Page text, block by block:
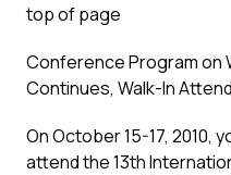
top of page
Conference Program on
Continues, Walk-In
On October 15-17, 2010,
attend the 13th